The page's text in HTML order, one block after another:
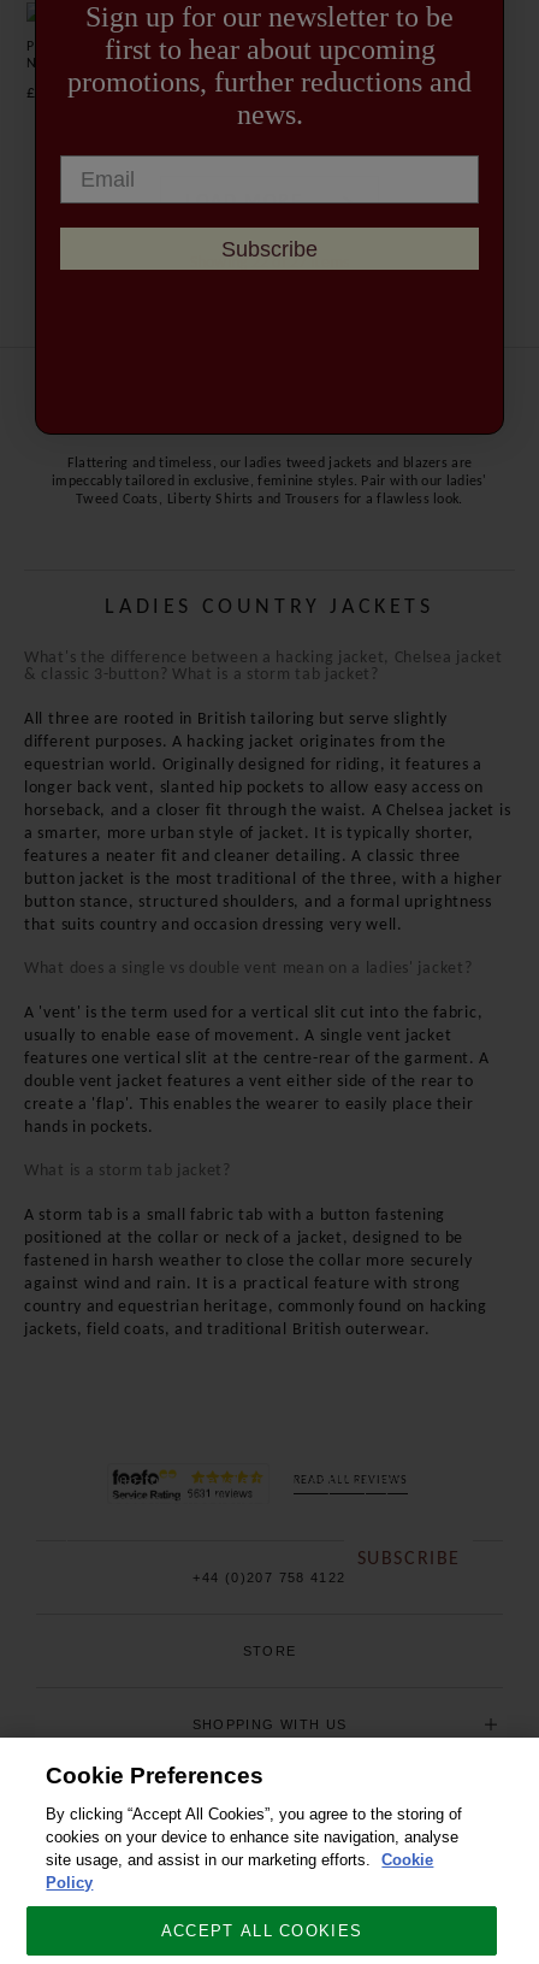
POPHAM HOUNDSTOOTH
NEHRU JACKET
£335.00
BLUE HINTON MARIA SUIT
JACKET
£345.00
LOAD MORE…
Flattering and timeless, our ladies tweed jackets and blazers are
impeccably tailored in exclusive, feminine styles. Pair with our ladies'
Tweed Coats , Liberty Shirts and Trousers for a flawless look.
LADIES COUNTRY JACKETS
What's the difference between a hacking jacket, Chelsea jacket
& classic 3-button? What is a storm tab jacket?
All three are rooted in British tailoring but serve slightly
different purposes. A hacking jacket originates from the
equestrian world. Originally designed for riding, it features a
longer back vent, slanted hip pockets to allow easy access on
horseback, and a closer fit through the waist. A Chelsea jacket is
a smarter, more urban style of jacket. It is typically shorter,
features a neater fit and cleaner detailing. A classic three
button jacket is the most traditional of the three, with a higher
button stance, structured shoulders, and a formal uprightness
that suits country and occasion dressing very well.
What does a single vs double vent mean on a ladies' jacket?
A 'vent' is the term used for a vertical slit cut into the fabric,
usually to enable ease of movement. A single vent jacket
features one vertical slit at the centre-rear of the garment. A
double vent jacket features a vent either side of the rear to
create a 'flap'. This enables the wearer to easily place their
hands in pockets.
What is a storm tab jacket?
A storm tab is a small fabric tab with a button fastening
positioned at the collar or neck of a jacket, designed to be
fastened in harsh weather to close the collar more securely
against wind and rain. It is a practical feature with strong
country and equestrian heritage, commonly found on hacking
jackets, field coats, and traditional British outerwear.
READ ALL REVIEWS
Sign up to our newsletter for early access to our
new season collections, sales and exclusive offers.
SUBSCRIBE
+44 (0)207 758 4122
STORE
SHOPPING WITH US
Cookie Preferences
By clicking “Accept All Cookies”, you agree to the storing of
cookies on your device to enhance site navigation, analyse
site usage, and assist in our marketing efforts.
Cookie
Policy
ACCEPT ALL COOKIES
Sign up for our newsletter to be
first to hear about upcoming
promotions, further reductions and
news.
Subscribe